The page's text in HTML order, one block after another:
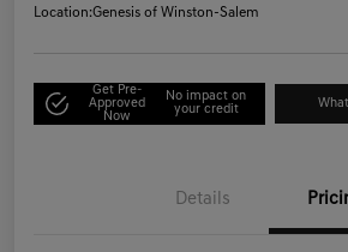
Location:Genesis of Winston-Salem
Get Pre-
Approved
Now
No impact on
your credit
Details